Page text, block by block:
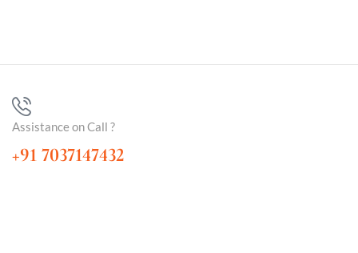
Assistance on Call ?
+91 7037147432